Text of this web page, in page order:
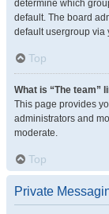
determine which
default. The board
default usergroup via
Top
What is “The team”
This page provides
administrators and
moderate.
Top
Private